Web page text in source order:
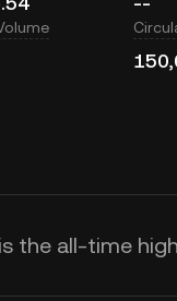
the all-time